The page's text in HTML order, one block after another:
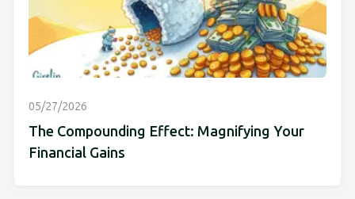
05/27/2026
The Compounding Effect: Magnifying Your
Financial Gains